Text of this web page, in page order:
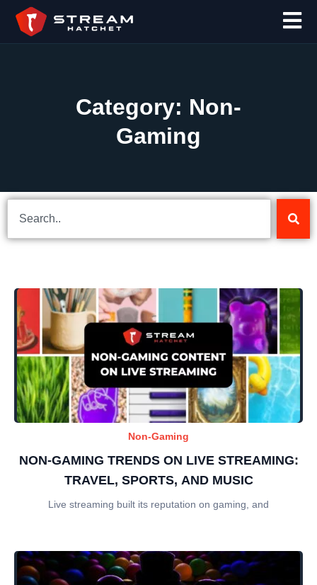
Category: Non-
Gaming
Non-Gaming
NON-GAMING TRENDS ON LIVE STREAMING:
TRAVEL, SPORTS, AND MUSIC
Live streaming built its reputation on gaming, and